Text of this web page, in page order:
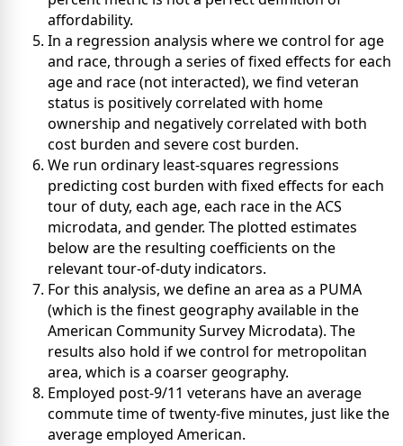
affordability.
In a regression analysis where we control for age
and race, through a series of fixed effects for each
age and race (not interacted), we find veteran
status is positively correlated with home
ownership and negatively correlated with both
cost burden and severe cost burden.
We run ordinary least-squares regressions
predicting cost burden with fixed effects for each
tour of duty, each age, each race in the ACS
microdata, and gender. The plotted estimates
below are the resulting coefficients on the
relevant tour-of-duty indicators.
For this analysis, we define an area as a PUMA
(which is the finest geography available in the
American Community Survey Microdata). The
results also hold if we control for metropolitan
area, which is a coarser geography.
Employed post-9/11 veterans have an average
commute time of twenty-five minutes, just like the
average employed American.